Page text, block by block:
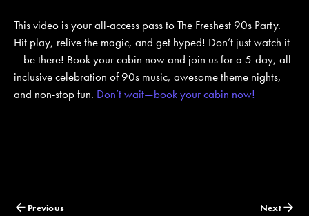
This video is your all-access pass to The Freshest 90s Party.
Hit play, relive the magic, and get hyped! Don’t just watch it
– be there! Book your cabin now and join us for a 5-day, all-
inclusive celebration of 90s music, awesome theme nights,
and non-stop fun. Don’t wait—book your cabin now!
Posts
Previous Next